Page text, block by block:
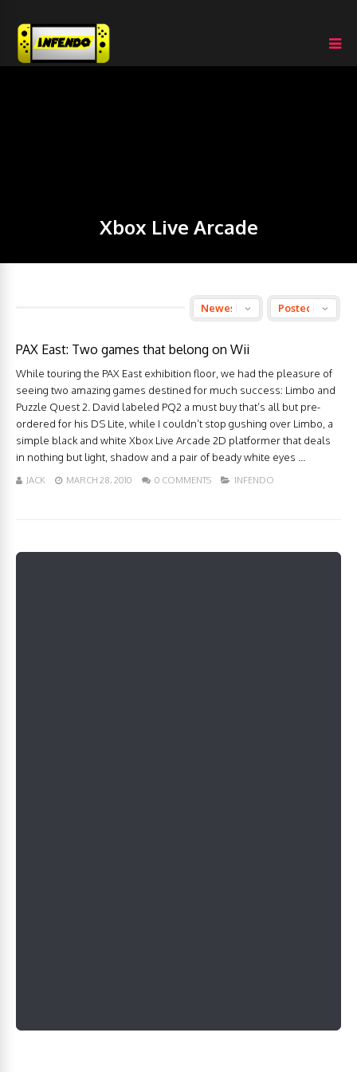
Xbox Live Arcade
PAX East: Two games that belong on Wii
While touring the PAX East exhibition floor, we had the pleasure of
seeing two amazing games destined for much success: Limbo and
Puzzle Quest 2. David labeled PQ2 a must buy that’s all but pre-
ordered for his DS Lite, while I couldn’t stop gushing over Limbo, a
simple black and white Xbox Live Arcade 2D platformer that deals
in nothing but light, shadow and a pair of beady white eyes ...
JACK MARCH 28, 2010 0 COMMENTS INFENDO